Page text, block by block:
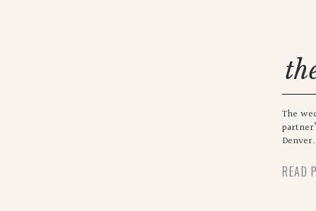
The
READ